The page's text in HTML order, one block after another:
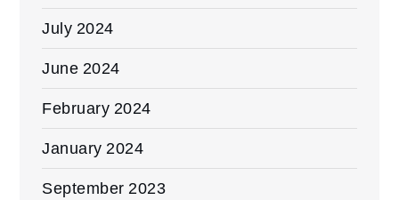
July 2024
June 2024
February 2024
January 2024
September 2023